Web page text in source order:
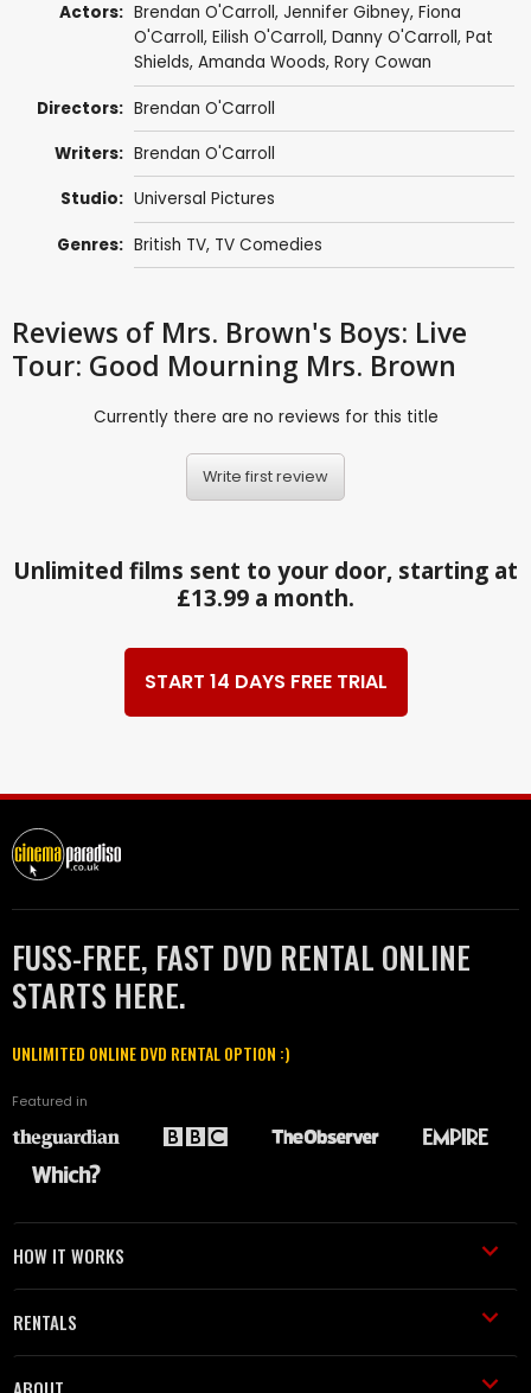
Actors: Brendan O'Carroll, Jennifer Gibney, Fiona
O'Carroll, Eilish O'Carroll, Danny O'Carroll, Pat
Shields, Amanda Woods, Rory Cowan
Directors: Brendan O'Carroll
Writers: Brendan O'Carroll
Studio: Universal Pictures
Genres: British TV, TV Comedies
Reviews of Mrs. Brown's Boys: Live
Tour: Good Mourning Mrs. Brown
Currently there are no reviews for this title
Write first review
Unlimited films sent to your door, starting at
£13.99 a month.
START 14 DAYS FREE TRIAL
FUSS-FREE, FAST DVD RENTAL ONLINE
STARTS HERE.
UNLIMITED ONLINE DVD RENTAL OPTION :)
Featured in
HOW IT WORKS
RENTALS
ABOUT